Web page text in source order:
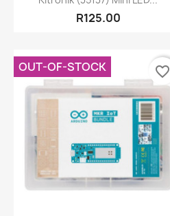
R125.00
OUT-OF-STOCK favorite_border